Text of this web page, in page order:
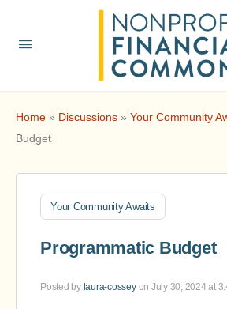
Home » Discussions » Your Community
Budget
Your Community Awaits
Programmatic Budget
Posted by laura-cossey on July 30, 2024 at